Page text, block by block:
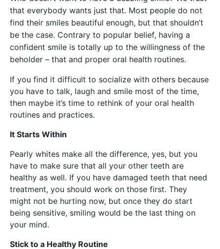
that everybody wants just that. Most people do not
find their smiles beautiful enough, but that shouldn’t
be the case. Contrary to popular belief, having a
confident smile is totally up to the willingness of the
beholder – that and proper oral health routines.
If you find it difficult to socialize with others because
you have to talk, laugh and smile most of the time,
then maybe it’s time to rethink of your oral health
routines and practices.
It Starts Within
Pearly whites make all the difference, yes, but you
have to make sure that all your other teeth are
healthy as well. If you have damaged teeth that need
treatment, you should work on those first. They
might not be hurting now, but once they do start
being sensitive, smiling would be the last thing on
your mind.
Stick to a Healthy Routine